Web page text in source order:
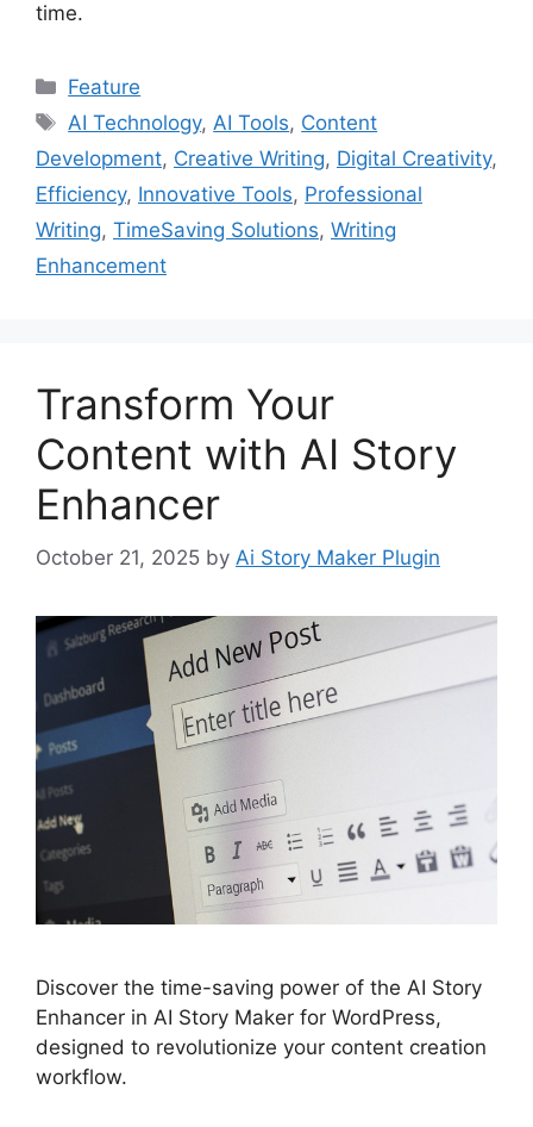
time.
Categories
Feature
Tags
AI Technology,AI Tools, Content
Development, Creative Writing, Digital Creativity,
Efficiency, Innovative Tools, Professional
Writing, TimeSaving Solutions, Writing
Enhancement
Transform Your
Content with AI Story
Enhancer
October 21, 2025 by Ai Story Maker Plugin
Discover the time-saving power of the AI Story
Enhancer in AI Story Maker for WordPress,
designed to revolutionize your content creation
workflow.